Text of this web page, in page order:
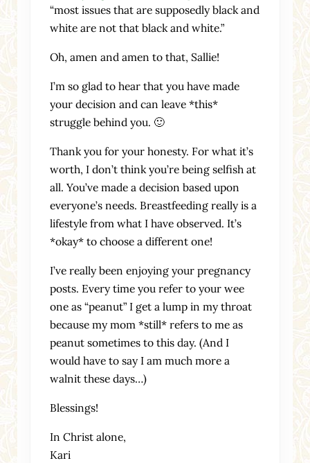
“most issues that are supposedly black and
white are not that black and white.”
Oh, amen and amen to that, Sallie!
I’m so glad to hear that you have made
your decision and can leave *this*
struggle behind you. 🙂
Thank you for your honesty. For what it’s
worth, I don’t think you’re being selfish at
all. You’ve made a decision based upon
everyone’s needs. Breastfeeding really is a
lifestyle from what I have observed. It’s
*okay* to choose a different one!
I’ve really been enjoying your pregnancy
posts. Every time you refer to your wee
one as “peanut” I get a lump in my throat
because my mom *still* refers to me as
peanut sometimes to this day. (And I
would have to say I am much more a
walnit these days…)
Blessings!
In Christ alone,
Kari